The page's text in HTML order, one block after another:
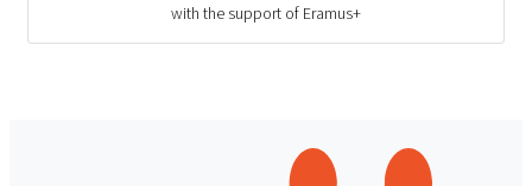
with the support of Eramus+